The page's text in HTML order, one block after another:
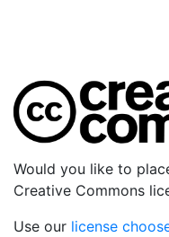
Would you like to
Creative Commons
Use our license